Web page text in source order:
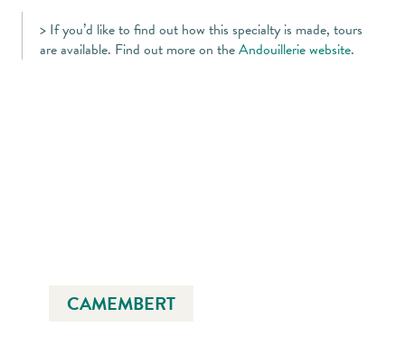
> If you’d like to find out how this specialty is made, tours
are available. Find out more on theAndouillerie website.
CAMEMBERT